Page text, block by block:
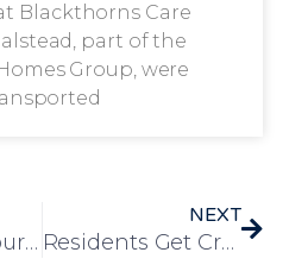
Blackthorns Care
part of the
Group, were
Chelmunds Court Welcomes Chinese Delegation Exploring Excellence in Elderly Care
NEXT
Residents Get Creative with Recycled Craft Project at Mulberry Court